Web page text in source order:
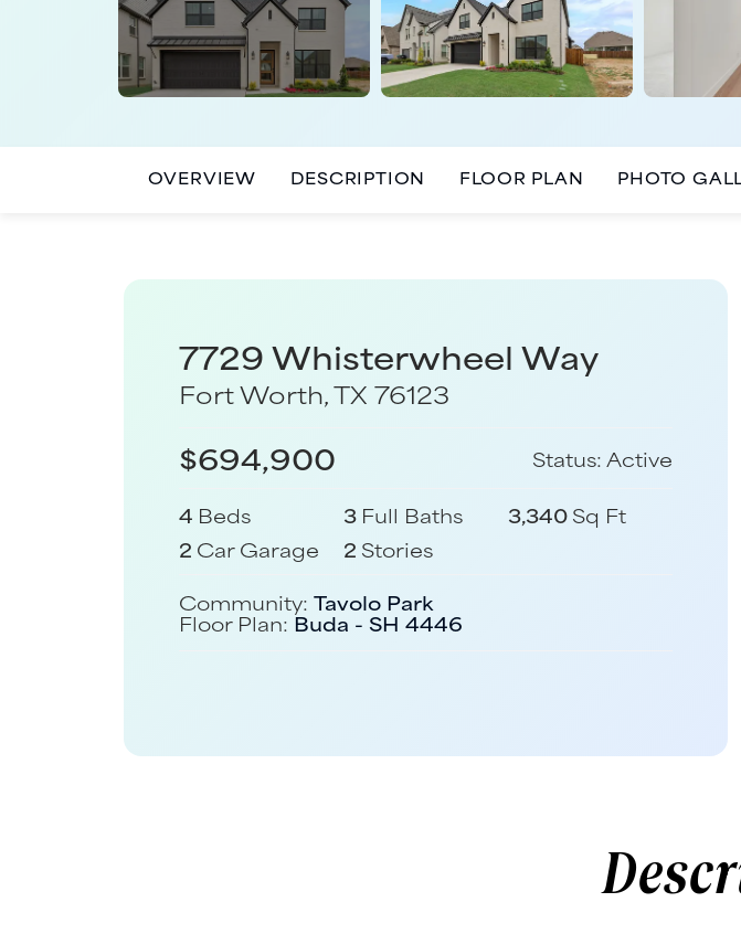
OVERVIEW DESCRIPTION FLOOR PLAN PHOTO
7729 Whisterwheel Way
Fort Worth,TX 76123
$694,900 Status: Active
4 Beds 3 Full Baths 3,340Sq Ft
2 Car Garage 2 Stories
Community: Tavolo Park
Floor Plan: Buda - SH 4446